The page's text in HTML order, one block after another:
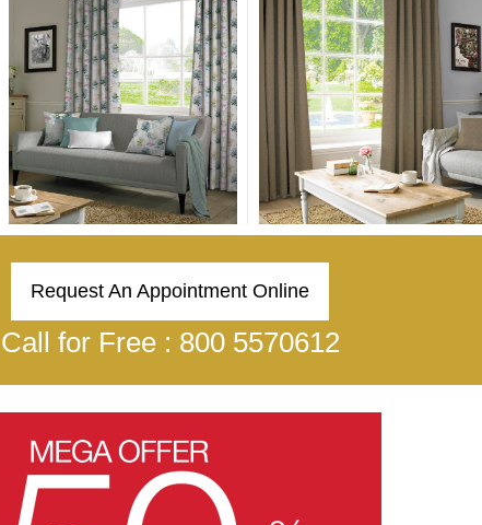
Request An Appointment Online
Call for Free : 800 5570612